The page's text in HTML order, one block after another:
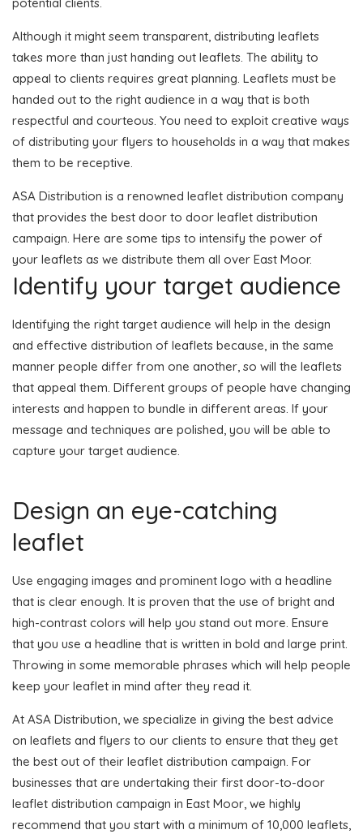
Although it might seem transparent, distributing leaflets
takes more than just handing out leaflets. The ability to
appeal to clients requires great planning. Leaflets must be
handed out to the right audience in a way that is both
respectful and courteous. You need to exploit creative ways
of distributing your flyers to households in a way that makes
them to be receptive.
ASA Distribution is a renowned leaflet distribution company
that provides the best door to door leaflet distribution
campaign. Here are some tips to intensify the power of
your leaflets as we distribute them all over East Moor.
Identify your target audience
Identifying the right target audience will help in the design
and effective distribution of leaflets because, in the same
manner people differ from one another, so will the leaflets
that appeal them. Different groups of people have changing
interests and happen to bundle in different areas. If your
message and techniques are polished, you will be able to
capture your target audience.
Design an eye-catching
leaflet
Use engaging images and prominent logo with a headline
that is clear enough. It is proven that the use of bright and
high-contrast colors will help you stand out more. Ensure
that you use a headline that is written in bold and large print.
Throwing in some memorable phrases which will help people
keep your leaflet in mind after they read it.
At ASA Distribution, we specialize in giving the best advice
on leaflets and flyers to our clients to ensure that they get
the best out of their leaflet distribution campaign. For
businesses that are undertaking their first door-to-door
leaflet distribution campaign in East Moor, we highly
recommend that you start with a minimum of 10,000 leaflets,